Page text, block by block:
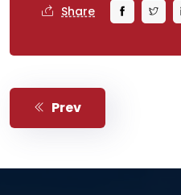
Share
Prev